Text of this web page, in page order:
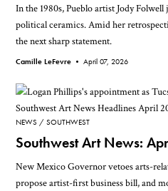
In the 1980s, Pueblo artist Jody
political ceramics. Amid her
the next sharp statement.
Camille LeFevre •April 07, 2026
NEWS SOUTHWEST
Southwest Art News:
New Mexico Governor vetoes arts-
propose artist-first business bill, and